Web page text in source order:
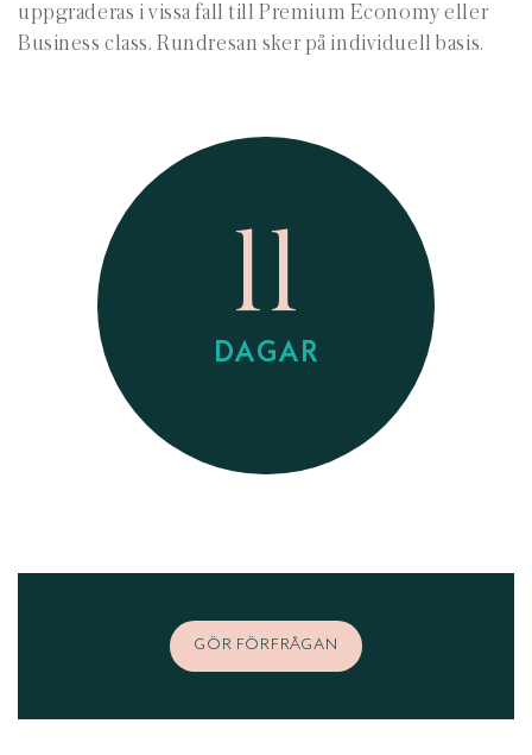
uppgraderas i vissa fall till Premium Economy eller
Business class. Rundresan sker på individuell basis.
11
DAGAR
GÖR FÖRFRÅGAN